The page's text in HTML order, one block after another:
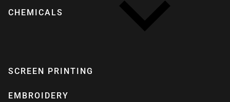
CHEMICALS
SCREEN PRINTING
EMBROIDERY